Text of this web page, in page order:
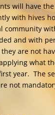
will have
with hives
community
and with
are not
what
year. The
not